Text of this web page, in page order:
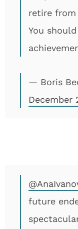
retire from
You
— Boris
December
future